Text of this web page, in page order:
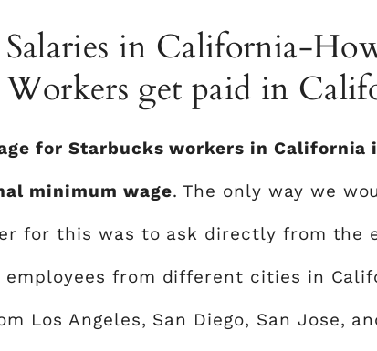
Salaries in California-
Workers get paid in
for Starbucks workers in California
minimum wage. The only way we
for this was to ask directly from the
employees from different cities in
Los Angeles, San Diego, San Jose,